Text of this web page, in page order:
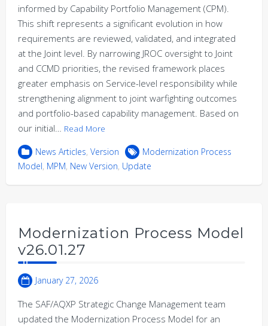
informed by Capability Portfolio Management (CPM).
This shift represents a significant evolution in how
requirements are reviewed, validated, and integrated
at the Joint level. By narrowing JROC oversight to Joint
and CCMD priorities, the revised framework places
greater emphasis on Service-level responsibility while
strengthening alignment to joint warfighting outcomes
and portfolio-based capability management. Based on
our initial… Read More
News Articles, Version
Modernization Process
Model, MPM, New Version, Update
Modernization Process Model
v26.01.27
January 27, 2026
The SAF/AQXP Strategic Change Management team
updated the Modernization Process Model for an